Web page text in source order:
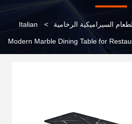
السيراميكية الرخامية >
Italian
Modern Marble Dining Table for